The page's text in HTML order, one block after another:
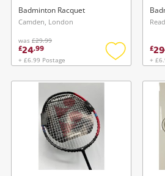
Phones
Search
Badminton Racquet
Camden, London
was £29.99
£24.99
+ £6.99 Postage
Add
wishlist
£29
+